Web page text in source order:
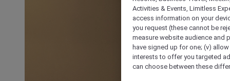
Activities & Events, Limitless
access information on your
you request (these cannot be
measure website audience and
have signed up for one; (v)
interests to offer you targeted
can choose between these